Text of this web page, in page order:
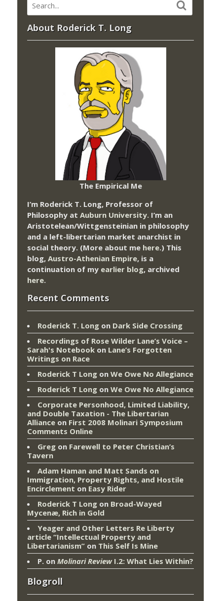
About Roderick T. Long
The Empirical Me
I’m Roderick T. Long, Professor of
Philosophy at Auburn University. I’m an
Aristotelean/Wittgensteinian in philosophy
and a left-libertarian market anarchist in
social theory. (More about me here.) This
blog, Austro-Athenian Empire, is a
continuation of my earlier blog, archived
here.
Recent Comments
Roderick T. Long on Dark Side Crossing
Recordings of Rose Wilder Lane’s Voice –
Sarah's Notebook on Lane’s Forgotten
Writings on Race
Roderick T Long on We Owe No Allegiance
Roderick T Long on We Owe No Allegiance
Corporate Personhood, Limited Liability,
and Double Taxation - The Libertarian
Alliance on First 2008 Molinari Symposium
Comments Online
Greg on Farewell to Peter Christian’s
Tavern
Adam Haman and Matt Sands on
Immigration, Property Rights, and Hostile
Encirclement on Easy Rider
Roderick T Long on Broad-Wayed
Mycenæ, Rich in Gold
Yeager and Other Letters Re Liberty
article “Intellectual Property and
Libertarianism” on This Self Is Mine
P. on Molinari ReviewI.2: What Lies Within?
Blogroll